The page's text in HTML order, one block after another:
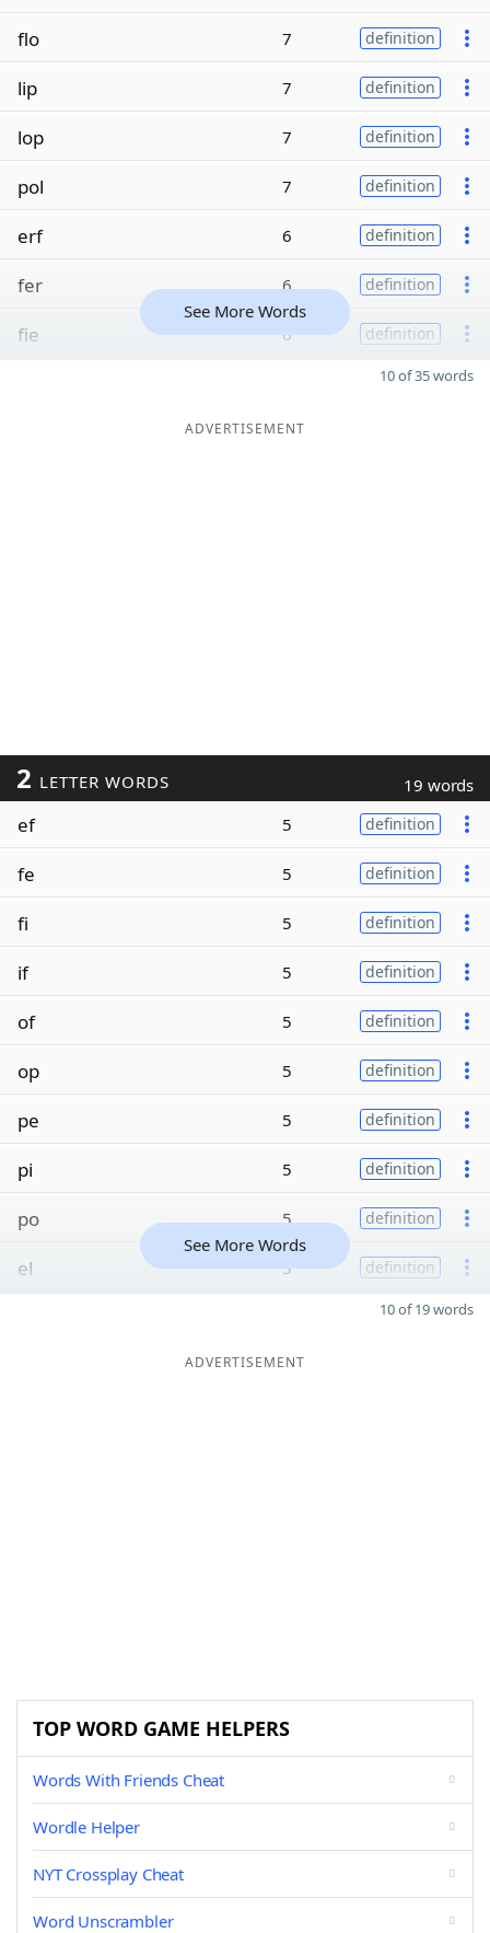
flo
7 definition
lip 7 definition
lop 7 definition
pol 7 definition
erf 6 definition
fer 6 definition
fie 6 definition
See More Words
10 of 35 words
ADVERTISEMENT
2 LETTER WORDS 19 words
ef 5 definition
fe 5 definition
fi 5 definition
if 5 definition
of 5 definition
op 5 definition
pe 5 definition
pi 5 definition
po 5 definition
el 3 definition
See More Words
10 of 19 words
ADVERTISEMENT
TOP WORD GAME HELPERS
Words With Friends Cheat
Wordle Helper
NYT Crossplay Cheat
Word Unscrambler